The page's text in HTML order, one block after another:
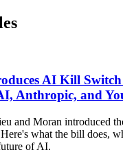
AI Kill
Anthropic, and
and Moran introduced
what the bill does,
of AI.